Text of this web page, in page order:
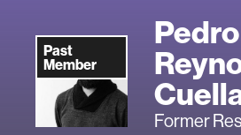
Past
Member
Pedro
Former